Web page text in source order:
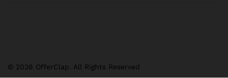
© 2026 OfferClap. All Rights Reserved